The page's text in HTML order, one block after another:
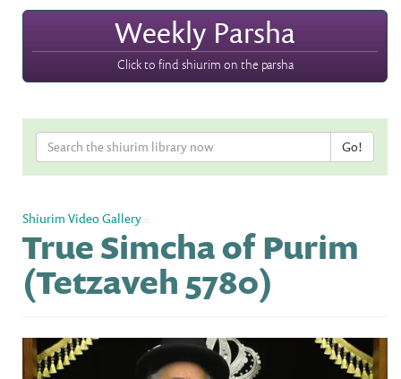
Weekly Parsha
Click to find shiurim on the parsha
Shiurim Video Gallery»
True Simcha of Purim
(Tetzaveh 5780)